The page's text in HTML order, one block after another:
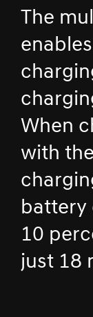
The
When
with
battery
10
just 18